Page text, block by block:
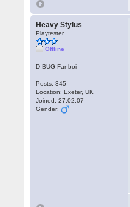
Heavy Stylus
Playtester
Offline
D-BUG Fanboi
Posts: 345
Location: Exeter, UK
Joined: 27.02.07
Gender: